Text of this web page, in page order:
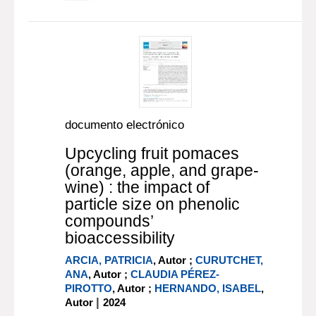
documento electrónico
Upcycling fruit pomaces
(orange, apple, and grape-
wine) : the impact of
particle size on phenolic
compounds’
bioaccessibility
ARCIA, PATRICIA, Autor ;CURUTCHET,
ANA, Autor ;CLAUDIA PÉREZ-
PIROTTO, Autor ; HERNANDO, ISABEL,
Autor |2024